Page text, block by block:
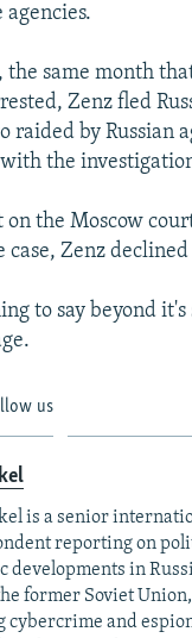
the same month
Zenz fled
raided by Russian
the
on the Moscow
Zenz
to say beyond it's
us
is a senior
reporting on
developments in
former Soviet Union,
cybercrime and